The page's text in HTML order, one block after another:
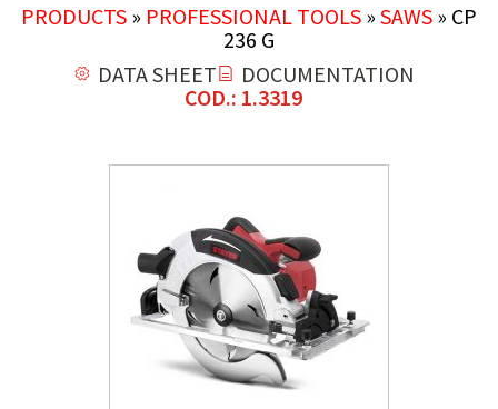
PRODUCTS » PROFESSIONAL TOOLS » SAWS » CP
236 G
DATA SHEET
DOCUMENTATION
COD.: 1.3319